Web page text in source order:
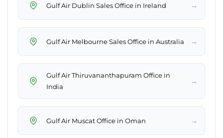
Gulf Air Dublin Sales Office in Ireland →
Gulf Air Melbourne Sales Office in Australia →
Gulf Air Thiruvananthapuram Office in
India
→
Gulf Air Muscat Office in Oman →